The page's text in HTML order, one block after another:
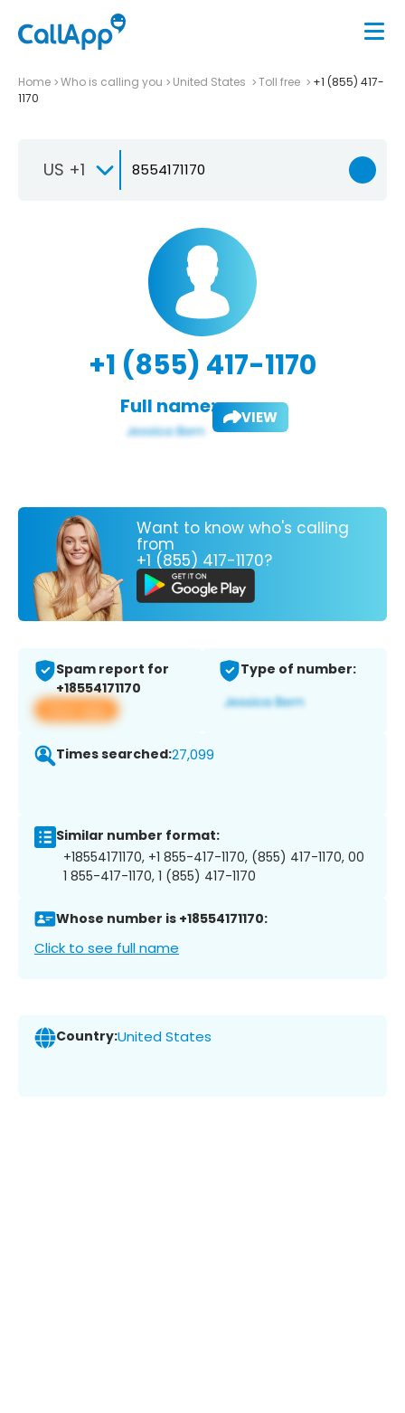
Home Who is calling you United States Toll free
+1 (855) 417-
1170
US +1
+1 (855) 417-1170
Full name: VIEW
Want to know who's calling
from
+1 (855) 417-1170?
Spam report for
+18554171170
View app
Type of number:
Times searched:27,099
Similar number format:
+18554171170, +1 855-417-1170, (855) 417-1170, 00
1 855-417-1170, 1 (855) 417-1170
Whose number is +18554171170:
Click to see full name
Country:United States